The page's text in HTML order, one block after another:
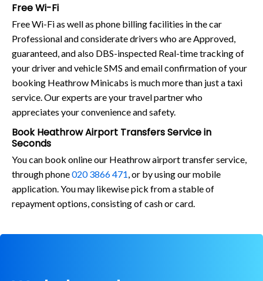
Free Wi-Fi
Free Wi-Fi as well as phone billing facilities in the car
Professional and considerate drivers who are Approved,
guaranteed, and also DBS-inspected Real-time tracking of
your driver and vehicle SMS and email confirmation of your
booking Heathrow Minicabs is much more than just a taxi
service. Our experts are your travel partner who
appreciates your convenience and safety.
Book Heathrow Airport Transfers Service in
Seconds
You can book online our Heathrow airport transfer service,
through phone020 3866 471, or by using our mobile
application. You may likewise pick from a stable of
repayment options, consisting of cash or card.